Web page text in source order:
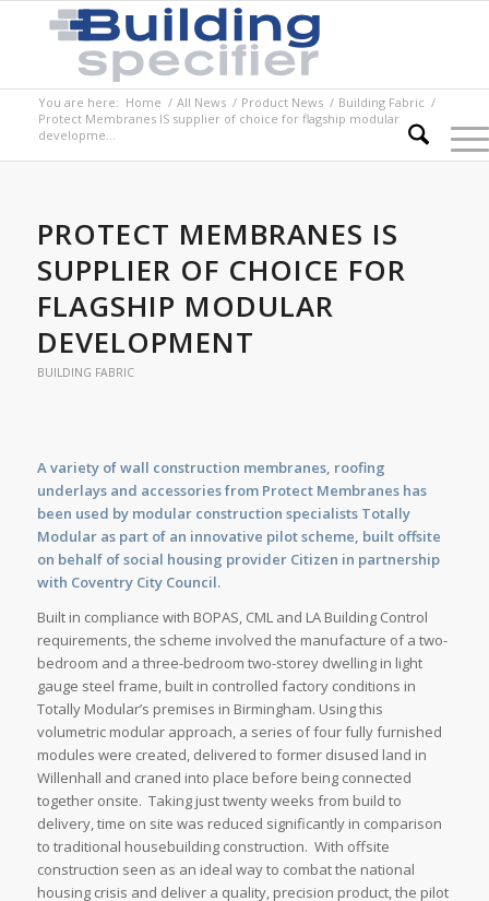
You are here: Home / All News / Product News / Building Fabric /
Protect Membranes IS supplier of choice for flagship modular
developme...
PROTECT MEMBRANES IS
SUPPLIER OF CHOICE FOR
FLAGSHIP MODULAR
DEVELOPMENT
BUILDING FABRIC
A variety of wall construction membranes, roofing
underlays and accessories from Protect Membranes has
been used by modular construction specialists Totally
Modular as part of an innovative pilot scheme, built offsite
on behalf of social housing provider Citizen in partnership
with Coventry City Council.
Built in compliance with BOPAS, CML and LA Building Control
requirements, the scheme involved the manufacture of a two-
bedroom and a three-bedroom two-storey dwelling in light
gauge steel frame, built in controlled factory conditions in
Totally Modular’s premises in Birmingham. Using this
volumetric modular approach, a series of four fully furnished
modules were created, delivered to former disused land in
Willenhall and craned into place before being connected
together onsite. Taking just twenty weeks from build to
delivery, time on site was reduced significantly in comparison
to traditional housebuilding construction. With offsite
construction seen as an ideal way to combat the national
housing crisis and deliver a quality, precision product, the pilot